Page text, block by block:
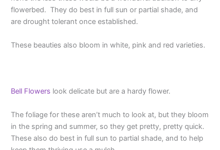
flowerbed. They do best in full sun or partial shade, and
are drought tolerant once established.
These beauties also bloom in white, pink and red varieties.
Bell Flowers look delicate but are a hardy flower.
The foliage for these aren’t much to look at, but they bloom
in the spring and summer, so they get pretty, pretty quick.
These also do best in full sun to partial shade, and to help